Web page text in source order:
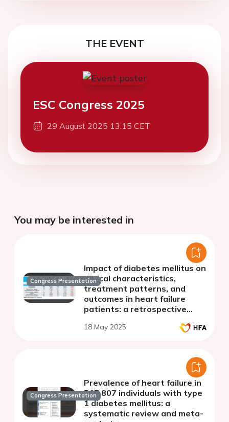
THE EVENT
ESC Congress 2025
29 August 2025 13:15 CET
You may be interested in
Congress Presentation
Impact of diabetes mellitus on
clinical characteristics,
treatment patterns, and
outcomes in heart failure
patients: a retrospective
cohort study
18 May 2025
Congress Presentation
Prevalence of heart failure in
567,807 individuals with type
1 diabetes mellitus: a
systematic review and meta-